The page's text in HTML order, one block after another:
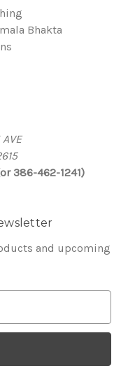
Bhakta
386-462-1241)
and upcoming